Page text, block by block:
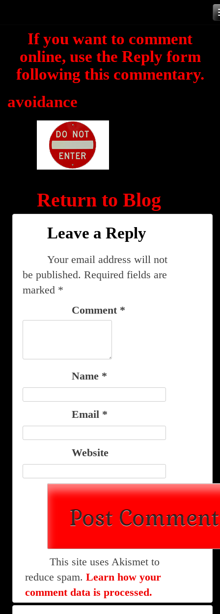
contentIf you want to comment
online, use the Reply form
following this commentary.
avoidance
Return to Blog
Leave a Reply
Your email address will not
be published. Required fields are
marked *
Comment *
Name *
Email *
Website
This site uses Akismet to
reduce spam. Learn how your
comment data is processed.